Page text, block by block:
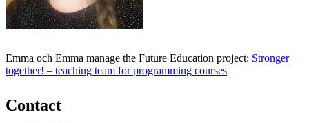
Emma och Emma manage the Future Education project: Stronger
together! – teaching team for programming courses
Contact